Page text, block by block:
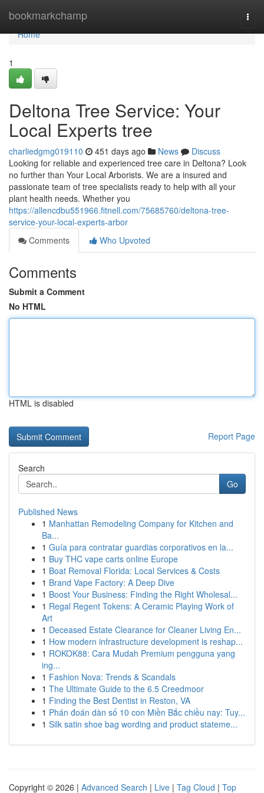
bookmarkchamp
Home
Home
1
Deltona Tree Service: Your
Local Experts tree
charliedgmg019110 451 days ago News
Discuss
Looking for reliable and experienced tree care in Deltona? Look
no further than Your Local Arborists. We are a insured and
passionate team of tree specialists ready to help with all your
plant health needs. Whether you
https://allencdbu551966.fitnell.com/75685760/deltona-tree-
service-your-local-experts-arbor
Comments
Who Upvoted
Comments
Submit a Comment
No HTML
HTML is disabled
Report Page
Search
Go
Published News
1 Manhattan Remodeling Company for Kitchen and
Ba...
1 Guía para contratar guardias corporativos en la...
1 Buy THC vape carts online Europe
1 Boat Removal Florida: Local Services & Costs
1 Brand Vape Factory: A Deep Dive
1 Boost Your Business: Finding the Right Wholesal...
1 Regal Regent Tokens: A Ceramic Playing Work of
Art
1 Deceased Estate Clearance for Cleaner Living En...
1 How modern infrastructure development is reshap...
1 ROKOK88: Cara Mudah Premium pengguna yang
ing...
1 Fashion Nova: Trends & Scandals
1 The Ultimate Guide to the 6.5 Creedmoor
1 Finding the Best Dentist in Reston, VA
1 Phán đoán dàn số 10 con Miền Bắc chiều nay: Tuy...
1 Silk satin shoe bag wording and product stateme...
Copyright © 2026 | Advanced Search | Live | Tag Cloud | Top